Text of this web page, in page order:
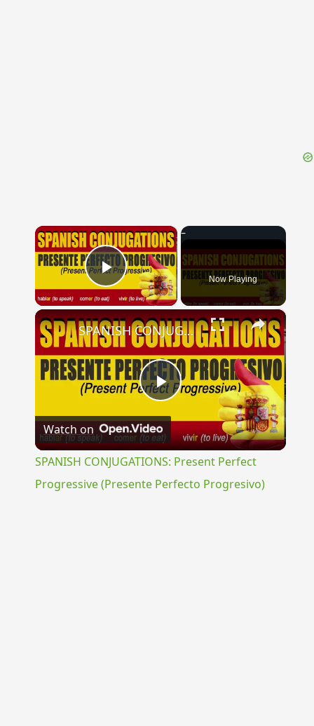
×
Play Video Now Playing
×
Play
Video
SPANISH CONJUGATIONS: Present Perfect Progressive (Presente Perfecto Progresivo)
Watch on
SPANISH CONJUGATIONS: Present Perfect
Progressive (Presente Perfecto Progresivo)